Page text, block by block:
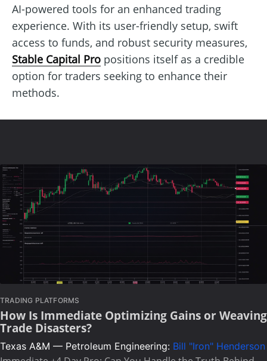
AI-powered tools for an enhanced trading
experience. With its user-friendly setup, swift
access to funds, and robust security measures,
Stable Capital Pro positions itself as a credible
option for traders seeking to enhance their
methods.
TRADING PLATFORMS
How Is Immediate Optimizing Gains or Weaving
Trade Disasters?
Texas A&M — Petroleum Engineering: Bill "Iron" Henderson